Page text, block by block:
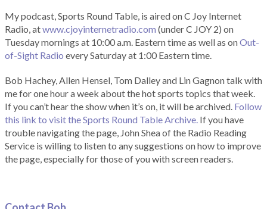
My podcast, Sports Round Table, is aired on C Joy Internet
Radio, atwww.cjoyinternetradio.com (under C JOY 2) on
Tuesday mornings at 10:00 a.m. Eastern time as well as onOut-
of-Sight Radio every Saturday at 1:00 Eastern time.
Bob Hachey, Allen Hensel, Tom Dalley and Lin Gagnon talk with
me for one hour a week about the hot sports topics that week.
If you can’t hear the show when it’s on, it will be archived. Follow
this link to visit the Sports Round Table Archive. If you have
trouble navigating the page, John Shea of the Radio Reading
Service is willing to listen to any suggestions on how to improve
the page, especially for those of you with screen readers.